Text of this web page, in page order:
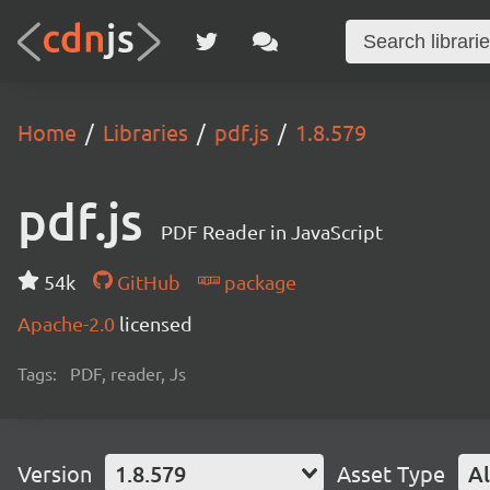
Home Libraries pdf.js 1.8.579
pdf.js PDF Reader in JavaScript
54k GitHub
package
Apache-2.0 licensed
Tags: PDF, reader, Js
Version 1.8.579 Asset Type